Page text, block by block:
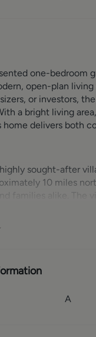
one-bedroom
open-plan
or investors,
a bright living
home delivers both
sought-after
10 miles
families alike. The
of local amenities
schools and
comprises a
fully equipped with
A